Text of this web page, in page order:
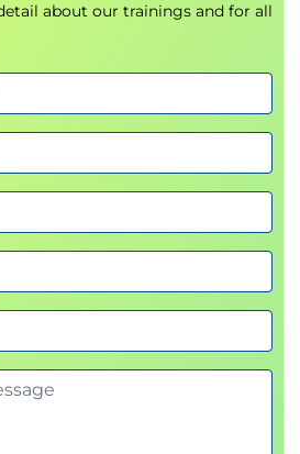
about our trainings and for all